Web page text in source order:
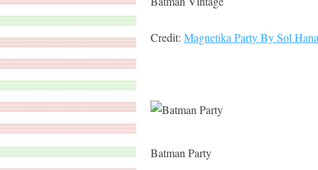
Credit: Magnetika Party By Sol
Batman Party